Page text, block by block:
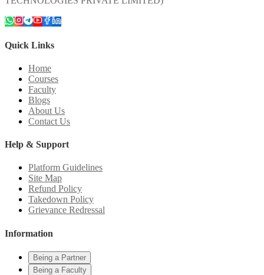
Quick Links
Home
Courses
Faculty
Blogs
About Us
Contact Us
Help & Support
Platform Guidelines
Site Map
Refund Policy
Takedown Policy
Grievance Redressal
Information
Being a Partner
Being a Faculty